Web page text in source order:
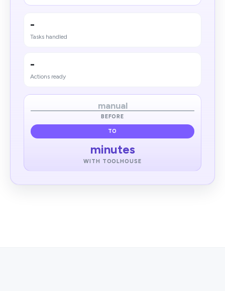
-
Tasks handled
-
Actions ready
manual
BEFORE
TO
minutes
WITH TOOLHOUSE